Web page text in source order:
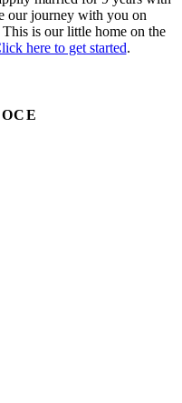
our journey with you on
is our little home on the
here to get started.